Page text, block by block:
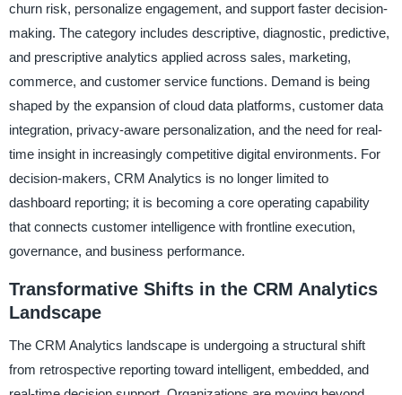
churn risk, personalize engagement, and support faster decision-
making. The category includes descriptive, diagnostic, predictive,
and prescriptive analytics applied across sales, marketing,
commerce, and customer service functions. Demand is being
shaped by the expansion of cloud data platforms, customer data
integration, privacy-aware personalization, and the need for real-
time insight in increasingly competitive digital environments. For
decision-makers, CRM Analytics is no longer limited to
dashboard reporting; it is becoming a core operating capability
that connects customer intelligence with frontline execution,
governance, and business performance.
Transformative Shifts in the CRM Analytics
Landscape
The CRM Analytics landscape is undergoing a structural shift
from retrospective reporting toward intelligent, embedded, and